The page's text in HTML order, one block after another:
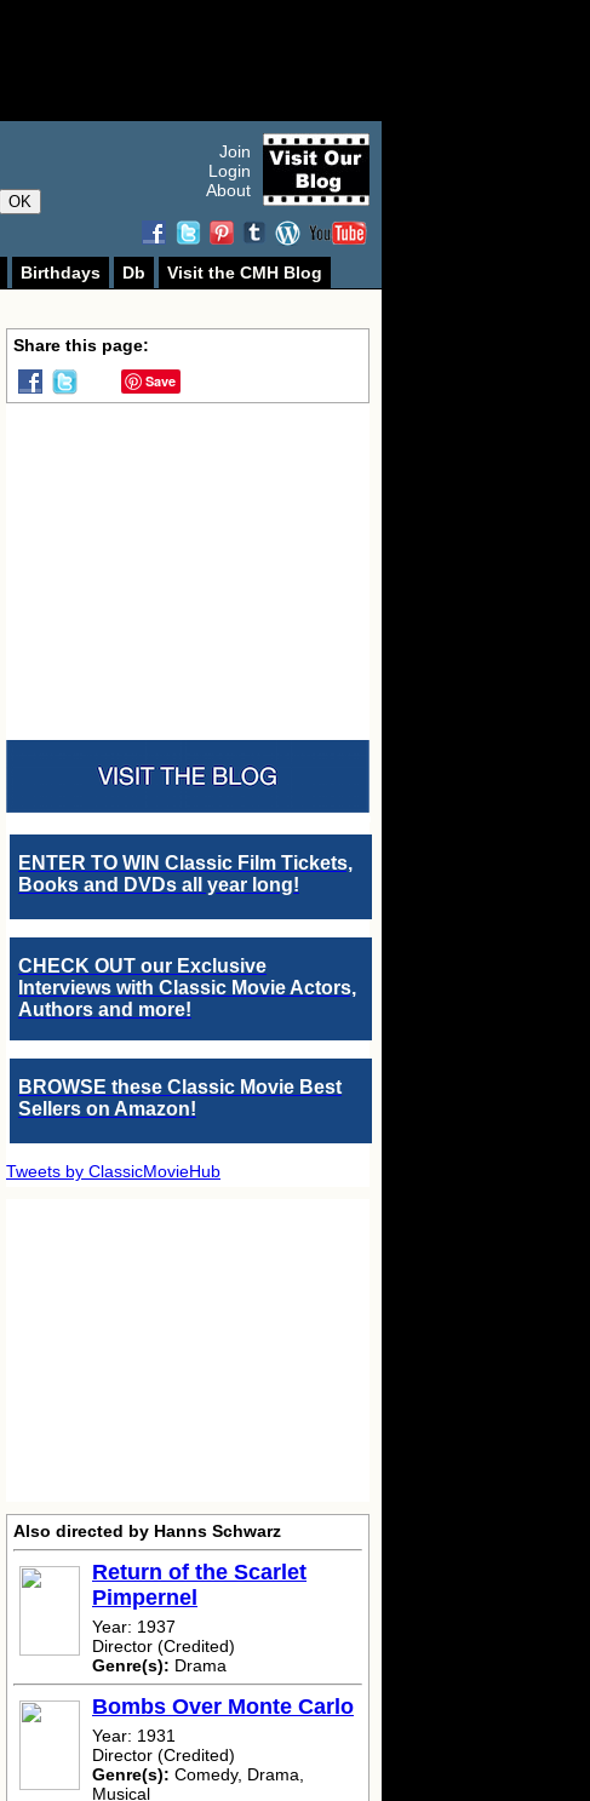
OK
Join
Login
About
Birthdays Db
Visit the CMH Blog
Share this page:
Save
ENTER TO WIN Classic Film Tickets,
Books and DVDs all year long!
CHECK OUT our Exclusive
Interviews with Classic Movie Actors,
Authors and more!
BROWSE these Classic Movie Best
Sellers on Amazon!
Tweets by ClassicMovieHub
Also directed by Hanns Schwarz
Return of the Scarlet
Pimpernel
Year: 1937
Director (Credited)
Genre(s): Drama
Bombs Over Monte Carlo
Year: 1931
Director (Credited)
Genre(s): Comedy, Drama,
Musical